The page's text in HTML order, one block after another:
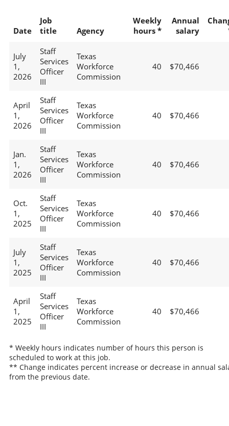
Date
Job
title
Agency
Weekly
hours *
Annual
salary
July
1,
2026
Staff
Services
Officer
III
Texas
Workforce
Commission
40 $70,466
April
1,
2026
Staff
Services
Officer
III
Texas
Workforce
Commission
40 $70,466
Jan.
1,
2026
Staff
Services
Officer
III
Texas
Workforce
Commission
40 $70,466
Oct.
1,
2025
Staff
Services
Officer
III
Texas
Workforce
Commission
40 $70,466
July
1,
2025
Staff
Services
Officer
III
Texas
Workforce
Commission
40 $70,466
April
1,
2025
Staff
Services
Officer
III
Texas
Workforce
Commission
40 $70,466
* Weekly hours indicates number of hours this person is
scheduled to work at this job.
** Change indicates percent increase or decrease in annual
from the previous date.